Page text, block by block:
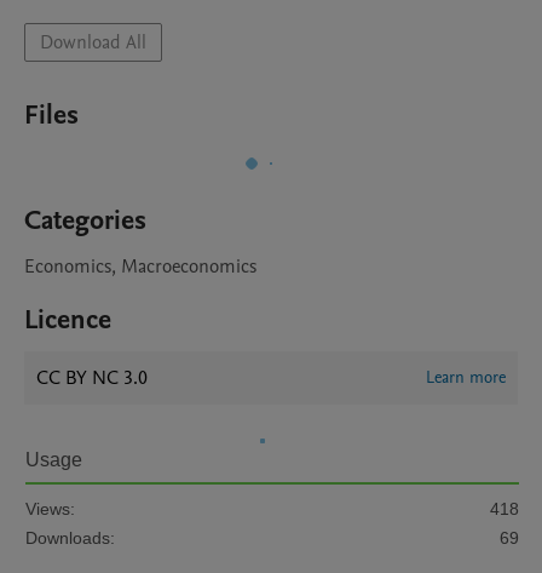
Download All
Files
Categories
Economics, Macroeconomics
Licence
CC BY NC 3.0 Learn more
Usage
Views:
418
Downloads:
69